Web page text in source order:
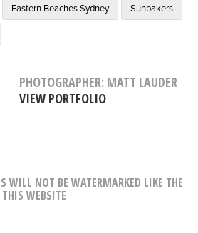
Eastern Beaches Sydney Sunbakers
PHOTOGRAPHER: MATT LAUDER
VIEW PORTFOLIO
WILL NOT BE WATERMARKED LIKE THE
WEBSITE